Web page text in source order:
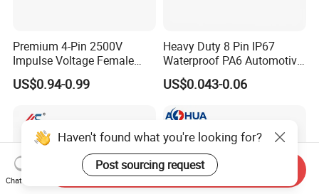
Premium 4-Pin 2500V
Impulse Voltage Female
Connector Cable
US$0.94-0.99
Heavy Duty 8 Pin IP67
Waterproof PA6 Automotive
Connector with 6.3mm
Terminals 7081-6.3-11
US$0.043-0.06
Haven't found what you're looking for?
Post sourcing request
Chat Now
Send Inquiry